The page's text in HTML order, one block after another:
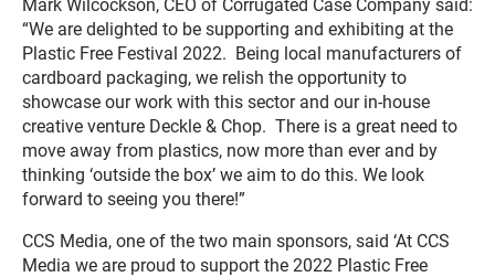
Mark Wilcockson, CEO of Corrugated Case Company said:
“We are delighted to be supporting and exhibiting at the
Plastic Free Festival 2022. Being local manufacturers of
cardboard packaging, we relish the opportunity to
showcase our work with this sector and our in-house
creative venture Deckle & Chop. There is a great need to
move away from plastics, now more than ever and by
thinking ‘outside the box’ we aim to do this. We look
forward to seeing you there!”
CCS Media, one of the two main sponsors, said ‘At CCS
Media we are proud to support the 2022 Plastic Free